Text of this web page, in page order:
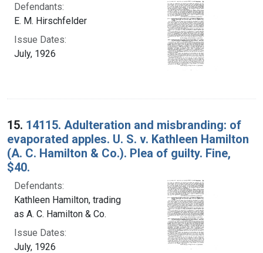
Defendants:
E. M. Hirschfelder
Issue Dates:
July, 1926
15. 14115. Adulteration and misbranding: of
evaporated apples. U. S. v. Kathleen Hamilton
(A. C. Hamilton & Co.). Plea of guilty. Fine,
$40.
Defendants:
Kathleen Hamilton, trading
as A. C. Hamilton & Co.
Issue Dates:
July, 1926